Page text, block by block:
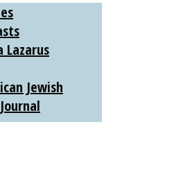
Lazarus
Jewish